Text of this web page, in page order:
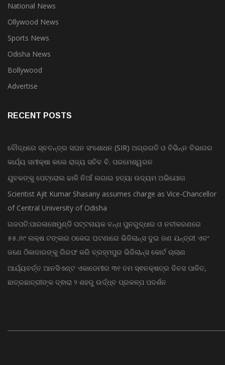
National News
Ollywood News
Sports News
Odisha News
Bollywood
Advertise
RECENT POSTS
ବୌଦ୍ଧରେ ସ୍ବତନ୍ତ୍ର ସଘନ ସଂଶୋଧନ (SIR) ଅଗ୍ରଗତି ଓ ବିଭିନ୍ନ ବିଭାଗର
କାର୍ଯ୍ୟ ସମୀକ୍ଷା କଲେ ରାଜ୍ୟ ସଚିବ ବି. ପରମେଶ୍ୱରନ
ଯୁବକଙ୍କୁ ପେଟ୍ରୋଲ ଢାଳି ନିଆଁ ଲଗାଇ ହତ୍ୟା ଉଦ୍ୟମ ଅଭିଯୋଗ
Scientist Ajit Kumar Shasany assumes charge as Vice-Chancellor
of Central University of Odisha
ଗଜପତି:ପାରଳାଖେମୁଣ୍ଡି ପଟ୍ଟନାୟକ ବନ୍ଧ ପୁନରୁଦ୍ଧାର ଓ ନବୀକରଣରେ
୫୫.୬୯ ଲକ୍ଷ ଟଙ୍କାର ଠକେଇ ଘଟଣାରେ ଭିଜିଲାନ୍ସ ଦୁଇ ଜଣ ଯନ୍ତ୍ରୀ ଏବଂ
ଜଣେ ଠିକାଦାରଙ୍କୁ ଗିରଫ କରି ବ୍ରହ୍ମପୁର ଭିଜିଲାନ୍ସ କୋର୍ଟ ଚାଲାଣ
ଆର୍ଯ୍ୟବର୍ତ୍ତ ଆନସିଏଣ୍ଟ ଏକାଡେମୀର ୩୧ ତମ ସ୍ଵନକ୍ଷତ୍ର ଦିବସ ପାଳିତ,
ଛାତ୍ରଛାତ୍ରୀଙ୍କ ଦ୍ଵାରା ୨ ଶହରୁ ଉର୍ଦ୍ଧ୍ବ ପ୍ରକଳ୍ପ ପଦର୍ଶନ